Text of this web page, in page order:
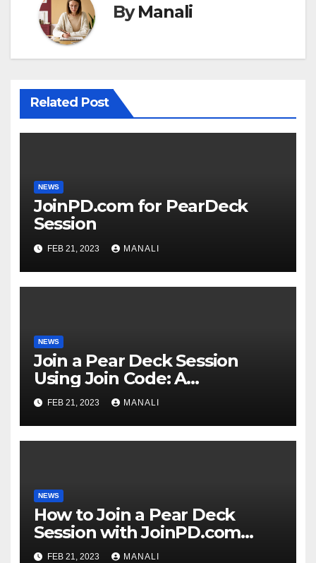
ByManali
Related Post
NEWS
JoinPD.com for PearDeck
Session
FEB 21, 2023 MANALI
NEWS
Join a Pear Deck Session
Using Join Code: A
Comprehensive Guide
FEB 21, 2023 MANALI
NEWS
How to Join a Pear Deck
Session with JoinPD.com
Code?
FEB 21, 2023 MANALI